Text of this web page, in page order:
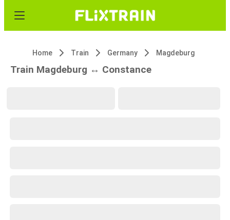
Home Train Germany Magdeburg
Train Magdeburg ↔ Constance